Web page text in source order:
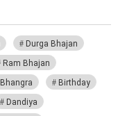
Durga Bhajan
Ram Bhajan
Bhangra
Birthday
Dandiya